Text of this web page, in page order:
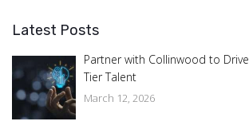
Latest Posts
Partner with Collinwood to
Tier Talent
March 12, 2026